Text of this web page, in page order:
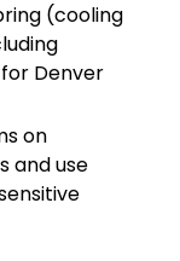
(cooling
Denver
on
and use